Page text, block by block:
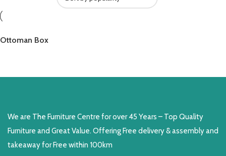
Ottoman Box
We are The Furniture Centre for over 45 Years – Top Quality
Furniture and Great Value. Offering Free delivery & assembly and
takeaway for Free within 100km